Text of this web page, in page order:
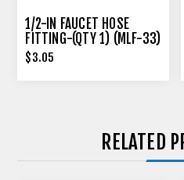
1/2-IN FAUCET HOSE
FITTING-(QTY 1) (MLF-33)
$3.05
RELATED